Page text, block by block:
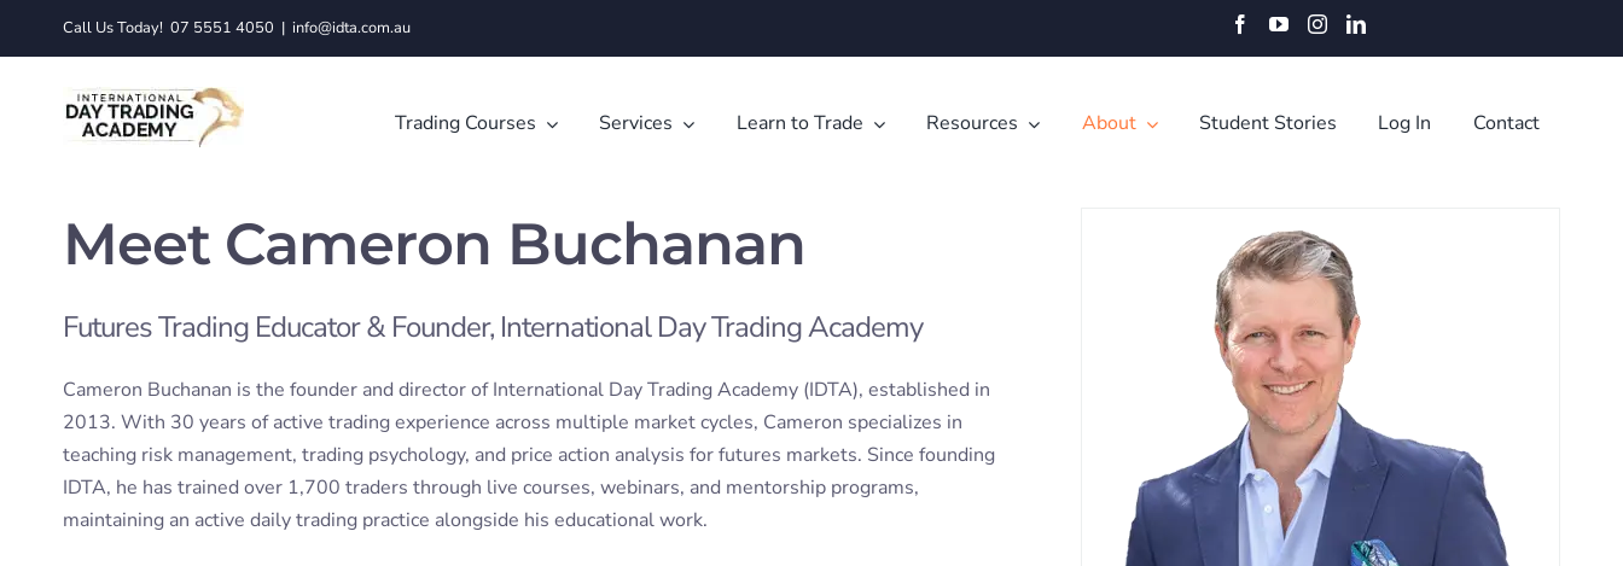
Call Us Today! 07 5551 4050 | info@idta.com.au Facebook
YouTubeInstagramLinkedIn
Trading Courses Services Learn to Trade Resources About Student Stories Log In Contact
Meet Cameron Buchanan
Futures Trading Educator & Founder, International Day Trading Academy
Cameron Buchanan is the founder and director of International Day Trading Academy (IDTA), established in
2013. With 30 years of active trading experience across multiple market cycles, Cameron specializes in
teaching risk management, trading psychology, and price action analysis for futures markets. Since founding
IDTA, he has trained over 1,700 traders through live courses, webinars, and mentorship programs,
maintaining an active daily trading practice alongside his educational work.